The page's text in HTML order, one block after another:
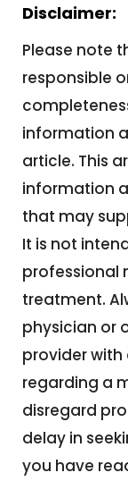
Disclaimer:
Please note
responsible
information
article. This
information
that may
It is not
professional
treatment.
physician or
provider
regarding a
disregard
delay in
you have